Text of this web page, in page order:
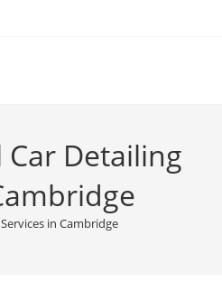
Detailing
in Cambridge